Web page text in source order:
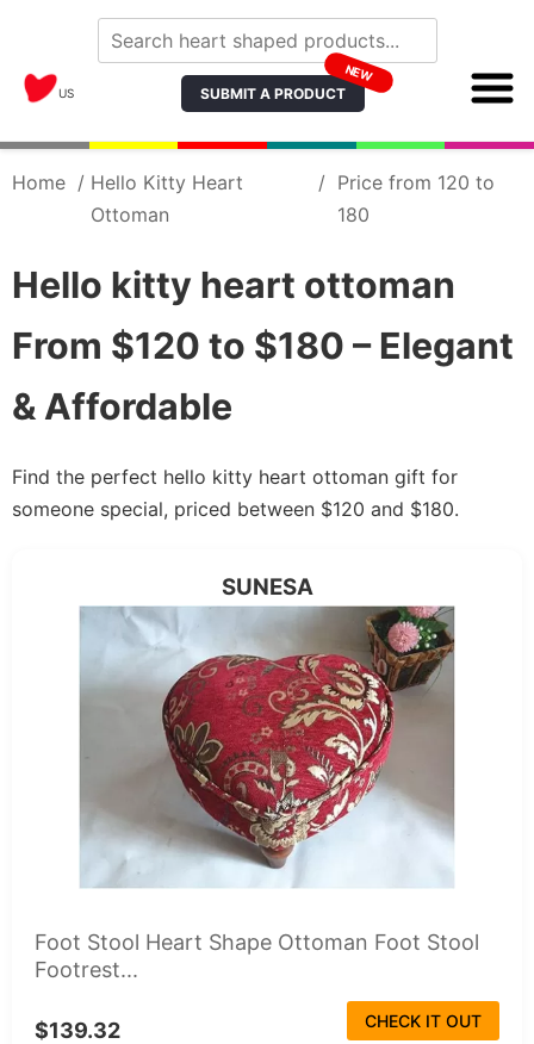
US SUBMIT A PRODUCT
NEW
Home / Hello Kitty Heart
Ottoman
/ Price from 120 to
180
Hello kitty heart ottoman
From $120 to $180 – Elegant
& Affordable
Find the perfect hello kitty heart ottoman gift for
someone special, priced between $120 and $180.
SUNESA
Foot Stool Heart Shape Ottoman Foot Stool
Footrest...
$139.32 CHECK IT OUT